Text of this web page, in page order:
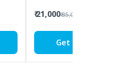
₹ 21,000₹ 35,000
Get this course